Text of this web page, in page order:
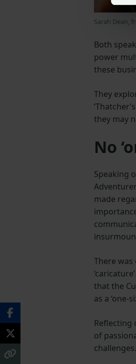
Sarah Dean,
Both
power
these
They
they may
No
Speaking
made
There was
that the
as a
Reflecting
of